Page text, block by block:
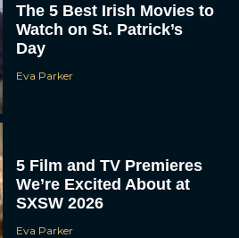
The 5 Best Irish Movies to
Watch on St. Patrick’s
Day
Eva Parker
5 Film and TV Premieres
We’re Excited About at
SXSW 2026
Eva Parker